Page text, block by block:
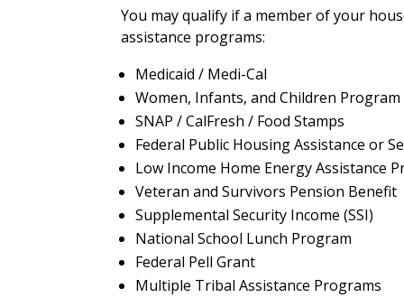
You may qualify if a member of your
assistance programs:
Medicaid / Medi-Cal
Women, Infants, and Children Program
SNAP / CalFresh / Food Stamps
Federal Public Housing Assistance or
Low Income Home Energy Assistance
Veteran and Survivors Pension Benefit
Supplemental Security Income (SSI)
National School Lunch Program
Federal Pell Grant
Multiple Tribal Assistance Programs